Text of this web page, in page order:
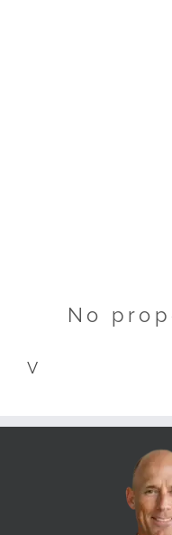
No
V